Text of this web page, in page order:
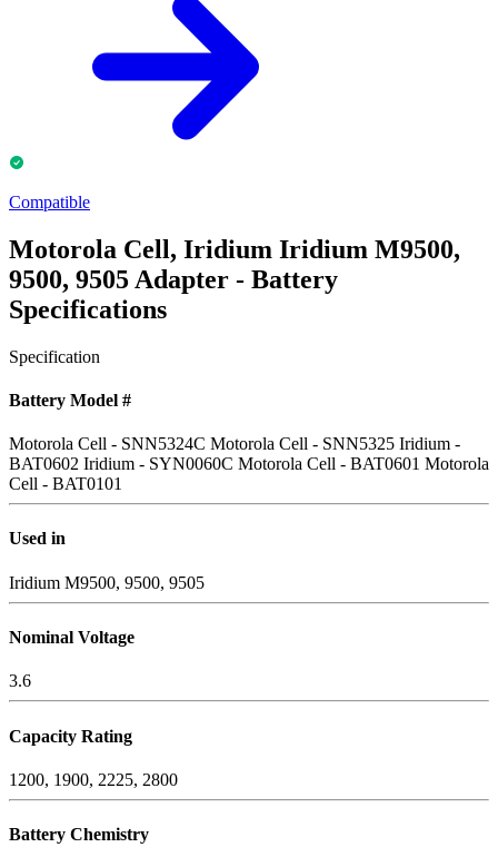
Compatible
Motorola Cell, Iridium Iridium M9500,
9500, 9505 Adapter - Battery
Specifications
Specification
Battery Model #
Motorola Cell - SNN5324C Motorola Cell - SNN5325 Iridium -
BAT0602 Iridium - SYN0060C Motorola Cell - BAT0601 Motorola
Cell - BAT0101
Used in
Iridium M9500, 9500, 9505
Nominal Voltage
3.6
Capacity Rating
1200, 1900, 2225, 2800
Battery Chemistry